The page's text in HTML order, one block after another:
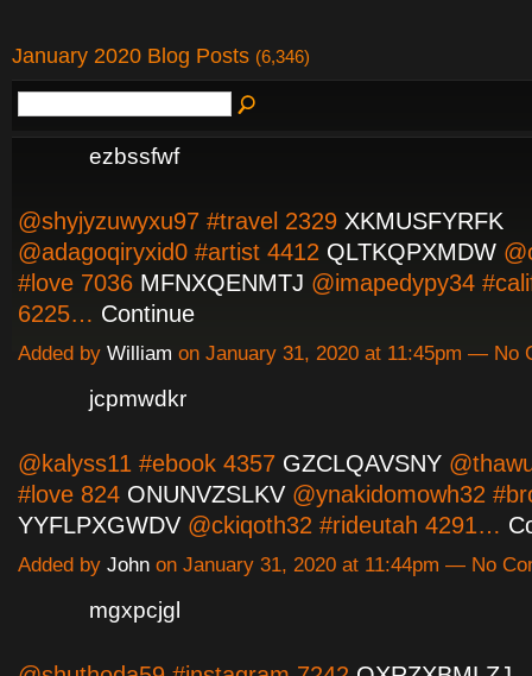
January 2020 Blog Posts (6,346)
ezbssfwf
@shyjyzuwyxu97 #travel 2329 XKMUSFYRFK
@adagoqiryxid0 #artist 4412 QLTKQPXMDW
#love 7036 MFNXQENMTJ @imapedypy34
6225… Continue
Added by William on January 31, 2020 at 11:45pm — No
jcpmwdkr
@kalyss11 #ebook 4357 GZCLQAVSNY
#love 824 ONUNVZSLKV @ynakidomowh32
YYFLPXGWDV @ckiqoth32 #rideutah 4291…
Added by John on January 31, 2020 at 11:44pm — No
mgxpcjgl